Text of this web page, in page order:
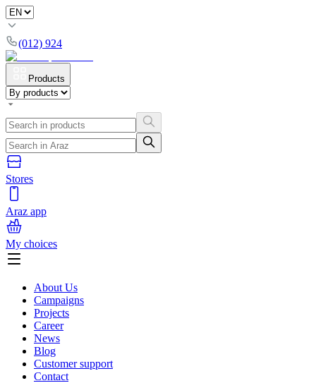
(012) 924
Products
Stores
Araz app
My choices
About Us
Campaigns
Projects
Career
News
Blog
Customer support
Contact